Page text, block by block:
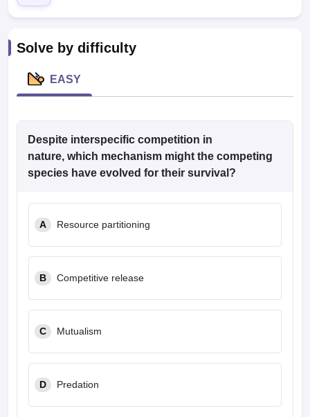
Nursing Fees Structure
in BangaloreMedical Colleges in ChennaiMedical Colleges in
in IndiaMDS Colleges in India
Veterinary Science Colleges in Maharashtra
Solve by difficulty
EASY
Despite interspecific competition in
nature, which mechanism might the competing
species have evolved for their survival?
A Resource partitioning
B Competitive release
C Mutualism
D Predation